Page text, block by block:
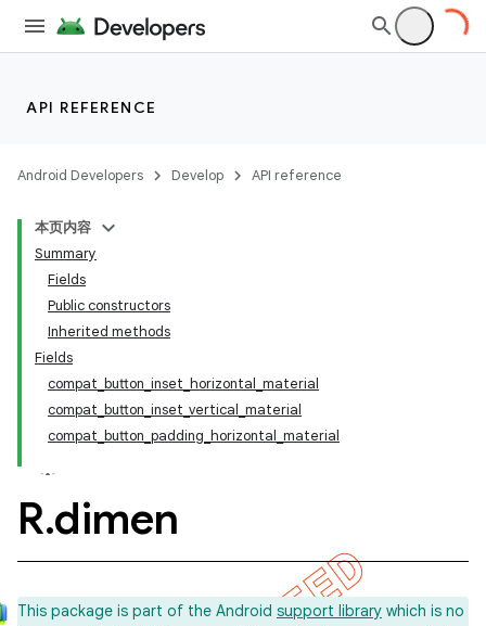
API REFERENCE
Android Developers Develop API reference
本页内容
Summary
Fields
Public constructors
Inherited methods
Fields
compat_button_inset_horizontal_material
compat_button_inset_vertical_material
compat_button_padding_horizontal_material
R.dimen
This package is part of the Android support library which is no